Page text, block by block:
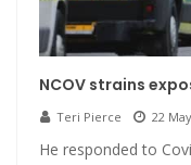
NCOV strains
Teri Pierce 22
He responded to